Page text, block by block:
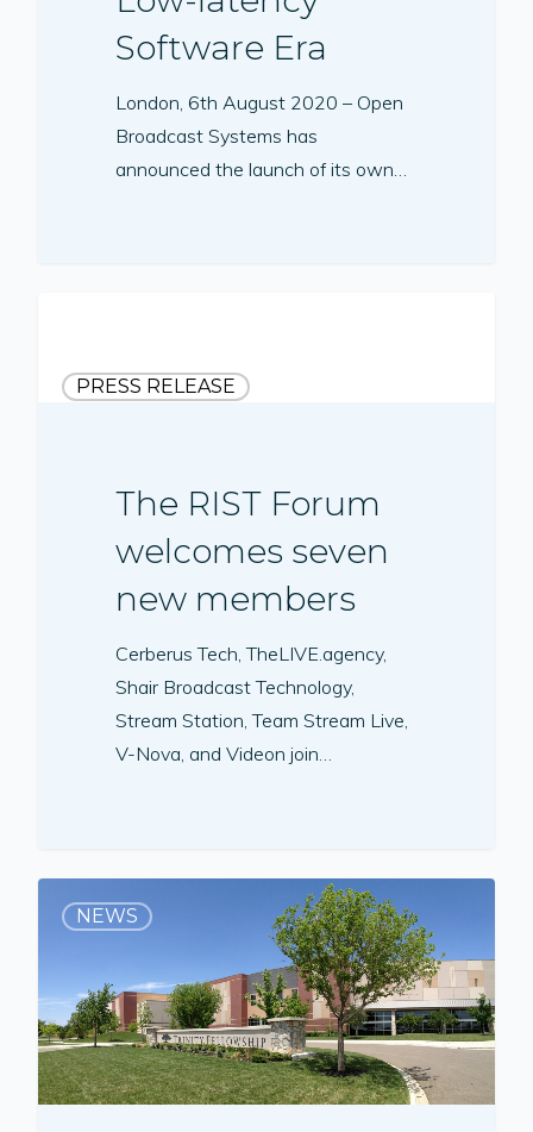
Software Era
London, 6th August 2020 – Open
Broadcast Systems has
announced the launch of its own…
PRESS RELEASE
The RIST Forum
welcomes seven
new members
Cerberus Tech, TheLIVE.agency,
Shair Broadcast Technology,
Stream Station, Team Stream Live,
V-Nova, and Videon join…
NEWS